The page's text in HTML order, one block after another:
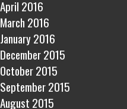
April 2016
March 2016
January 2016
December 2015
October 2015
September 2015
August 2015